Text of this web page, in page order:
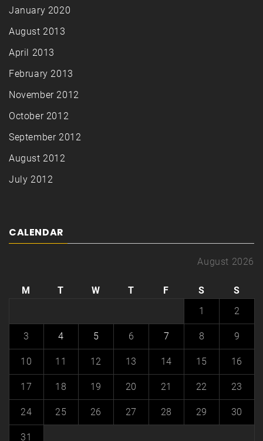
January 2020
August 2013
April 2013
February 2013
November 2012
October 2012
September 2012
August 2012
July 2012
CALENDAR
August 2026
M T W T F S
S
1
2
3 4 5 6 7 8 9
10 11 12 13 14 15 16
17 18 19 20 21 22 23
24 25 26 27 28 29 30
31